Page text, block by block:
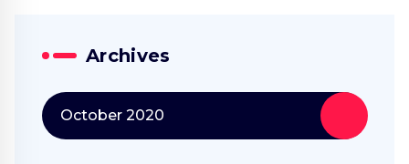
Archives
October 2020